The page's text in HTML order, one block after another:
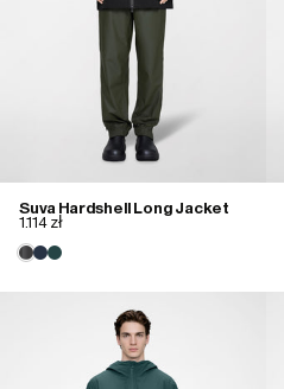
Suva Hardshell Long Jacket
1.114 zł